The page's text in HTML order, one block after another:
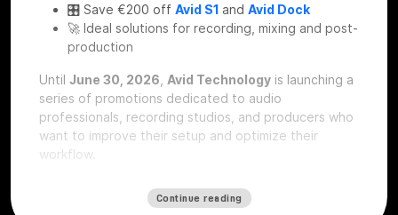
🎛 Save €200 off Avid S1 and Avid Dock
🚀 Ideal solutions for recording, mixing and post-
production
Until June 30, 2026 Avid Technology is launching a
series of promotions dedicated to audio
professionals, recording studios, and producers who
want to improve their setup and optimize their
workflow.
These offers represent a real opportunity to
signal chain, improve audio
Continue reading